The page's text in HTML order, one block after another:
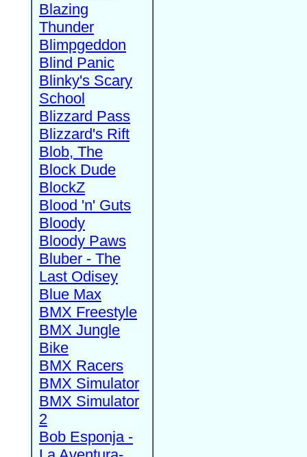
Blazing
Thunder
Blimpgeddon
Blind Panic
Blinky's Scary
School
Blizzard Pass
Blizzard's Rift
Blob, The
Block Dude
BlockZ
Blood 'n' Guts
Bloody
Bloody Paws
Bluber - The
Last Odisey
Blue Max
BMX Freestyle
BMX Jungle
Bike
BMX Racers
BMX Simulator
BMX Simulator
2
Bob Esponja -